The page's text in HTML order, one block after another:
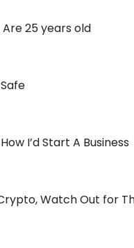
Are 25 years old
I’d Start A Business
Watch Out for